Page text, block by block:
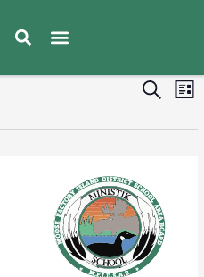
and
Search
List